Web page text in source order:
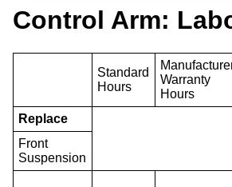
Control Arm:
Standard
Hours
Warranty
Hours
Replace
Front
Suspension